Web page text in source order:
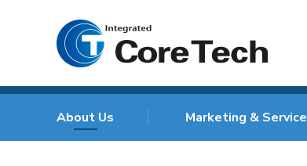
About Us Marketing & Service